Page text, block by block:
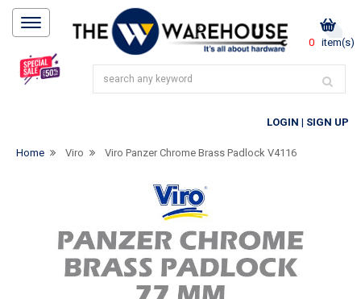
0 item(s)
LOGIN | SIGN UP
Home Viro Viro Panzer Chrome Brass Padlock V4116